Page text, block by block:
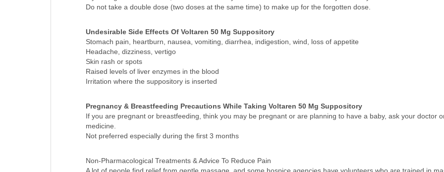
If you forget to take a dose, take it as soon as you remember it unless it is nearly time for your next dose.
Undesirable Side Effects Of Voltaren 50 Mg Suppository
Stomach pain, heartburn, nausea, vomiting, diarrhea, indigestion, wind, loss of appetite
Headache, dizziness, vertigo
Skin rash or spots
Raised levels of liver enzymes in the blood
Pregnancy & Breastfeeding Precautions While Taking Voltaren 50 Mg Suppository
If you are pregnant or breastfeeding, think you may be pregnant or are planning to have a baby, ask your doctor
medicine.
Non-Pharmacological Treatments & Advice To Reduce Pain